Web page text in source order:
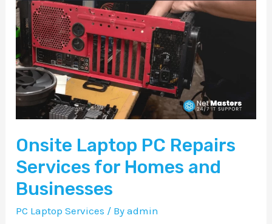
Onsite Laptop PC Repairs
Services for Homes and
Businesses
PC Laptop Services / Byadmin
Laptop
PC
Repairs
Services
for
Homes
Businesses